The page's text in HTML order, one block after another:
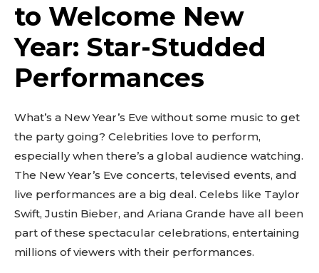
to Welcome New
Year: Star-Studded
Performances
What’s a New Year’s Eve without some music to get
the party going? Celebrities love to perform,
especially when there’s a global audience watching.
The New Year’s Eve concerts, televised events, and
live performances are a big deal. Celebs like Taylor
Swift, Justin Bieber, and Ariana Grande have all been
part of these spectacular celebrations, entertaining
millions of viewers with their performances.